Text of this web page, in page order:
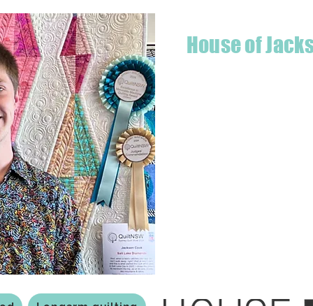
House of